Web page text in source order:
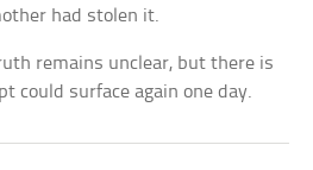
had stolen it.
remains unclear, but there is
could surface again one day.